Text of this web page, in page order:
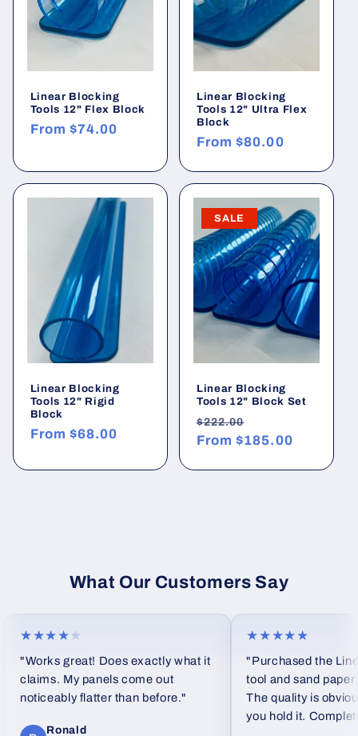
Linear Blocking
Tools 12" Flex Block
Regular
From$74.00
Linear Blocking
Tools 12" Ultra Flex
Block
Regular
From$80.00
Linear Blocking
Tools 12" Rigid
Block
Regular
From$68.00
SALE
Linear Blocking
Tools 12" Block Set
Regular
price
$222.00
price
From$185.00
What Our Customers Say
★★★★★
"Works great! Does exactly what it
claims. My panels come out
noticeably flatter than before."
Ronald
★★★★★
"Purchased the
tool and sand paper
The quality is
you hold it.